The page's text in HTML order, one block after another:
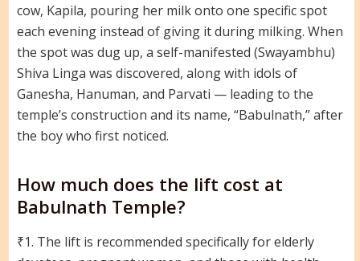
cow, Kapila, pouring her milk onto one specific spot
each evening instead of giving it during milking. When
the spot was dug up, a self-manifested (Swayambhu)
Shiva Linga was discovered, along with idols of
Ganesha, Hanuman, and Parvati — leading to the
temple’s construction and its name, “Babulnath,” after
the boy who first noticed.
How much does the lift cost at
Babulnath Temple?
₹1. The lift is recommended specifically for elderly